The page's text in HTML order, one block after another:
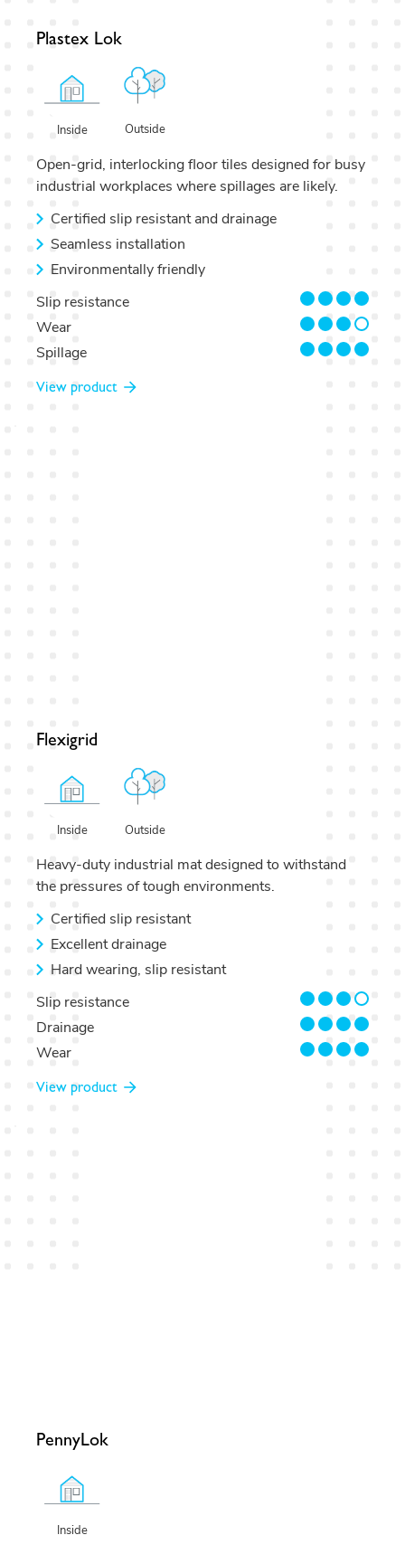
Plastex Lok
Inside Outside
Open-grid, interlocking floor tiles designed for busy
industrial workplaces where spillages are likely.
Certified slip resistant and drainage
Seamless installation
Environmentally friendly
Slip resistance
4/4
Wear
3/4
Spillage
4/4
View product
Flexigrid
Inside Outside
Heavy-duty industrial mat designed to withstand
the pressures of tough environments.
Certified slip resistant
Excellent drainage
Hard wearing, slip resistant
Slip resistance
3/4
Drainage
4/4
Wear
4/4
View product
PennyLok
Inside